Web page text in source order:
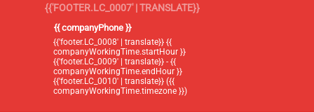
{{'FOOTER.LC_0007' | TRANSLATE}}
{{ companyPhone }}
{{'footer.LC_0008' | translate}} {{
companyWorkingTime.startHour }}
{{'footer.LC_0009' | translate}} - {{
companyWorkingTime.endHour }}
{{'footer.LC_0010' | translate}} ({{
companyWorkingTime.timezone }})